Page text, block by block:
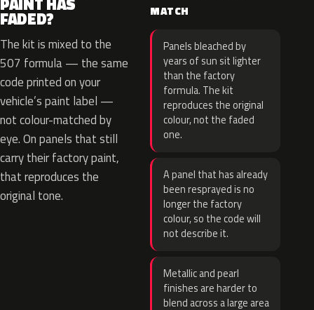
FADED?
The kit is mixed to the
507 formula — the same
code printed on your
vehicle’s paint label —
not colour-matched by
eye. On panels that still
carry their factory paint,
that reproduces the
original tone.
MATCH
Panels bleached by
years of sun sit lighter
than the factory
formula. The kit
reproduces the original
colour, not the faded
one.
A panel that has already
been resprayed is no
longer the factory
colour, so the code will
not describe it.
Metallic and pearl
finishes are harder to
blend across a large area